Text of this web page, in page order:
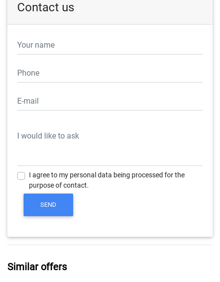
Contact us
I agree to my personal data being processed for the
purpose of contact.
Similar offers